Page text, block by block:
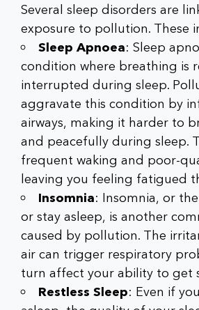
Several sleep disorders are
exposure to pollution. These
Sleep Apnoea: Sleep
condition where breathing is
interrupted during sleep.
aggravate this condition by
airways, making it harder to
and peacefully during sleep.
frequent waking and poor-
leaving you feeling fatigued
Insomnia: Insomnia, or
or stay asleep, is another
caused by pollution. The
air can trigger respiratory
turn affect your ability to get
Restless Sleep: Even if